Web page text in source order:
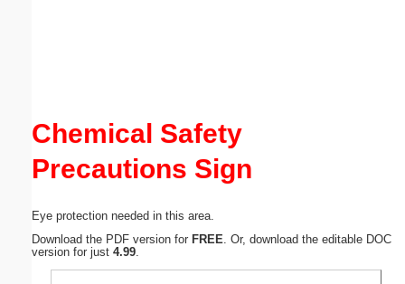
Chemical Safety
Precautions Sign
Eye protection needed in this area.
Download the PDF version for FREE . Or, download the editable DOC
version for just 4.99
Submit Suggestion Close